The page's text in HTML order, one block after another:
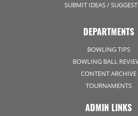
SUBMIT IDEAS /
DEPARTMENTS
BOWLING TIPS
BOWLING BALL
CONTENT ARCHIVE
TOURNAMENTS
ADMIN LINKS